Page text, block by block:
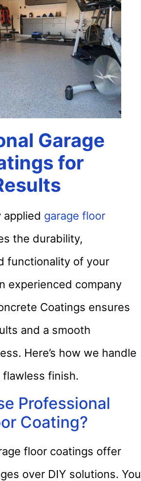
Garage
for
applied garage floor
the durability,
functionality of your
experienced company
Coatings ensures
and a smooth
Here’s how we handle
finish.
Professional
Coating?
floor coatings offer
over DIY solutions. You